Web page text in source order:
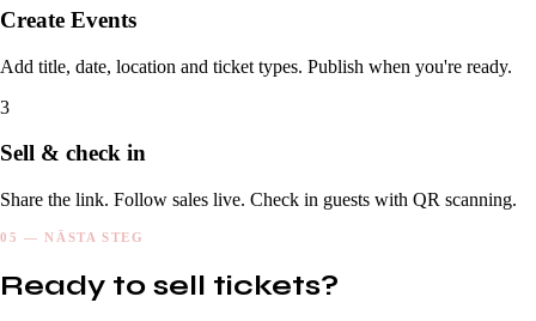
Create Events
Add title, date, location and ticket types. Publish when you're ready.
3
Sell & check in
Share the link. Follow sales live. Check in guests with QR scanning.
05 — NÄSTA STEG
Ready to sell tickets?